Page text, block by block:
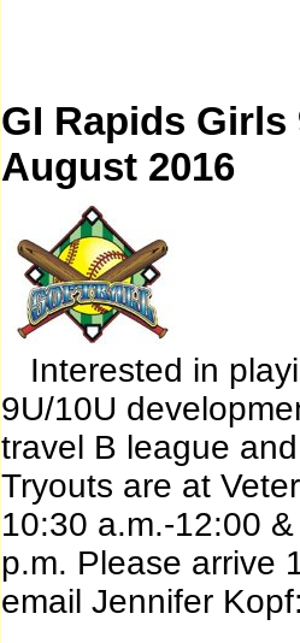
GI Rapids Girls
August 2016
Interested in
9U/10U
travel B league
Tryouts are at
10:30 a.m.-12:00
p.m. Please arrive
email Jennifer